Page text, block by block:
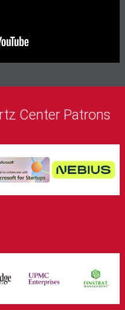
Center Patrons